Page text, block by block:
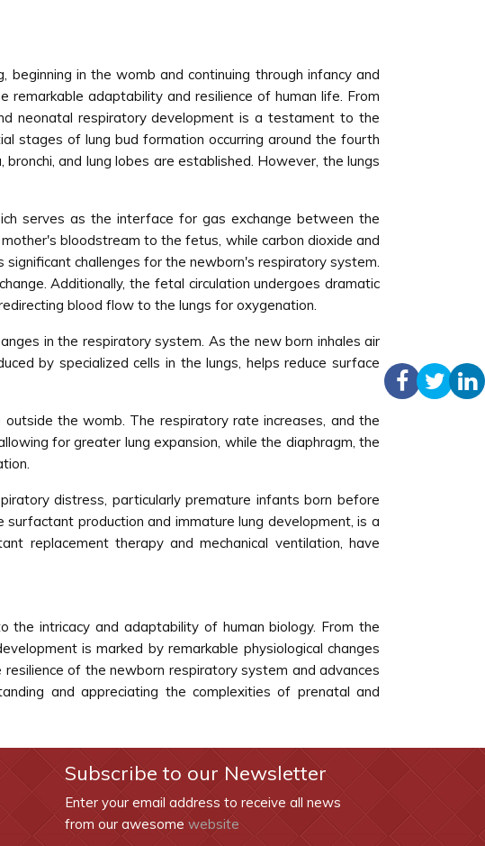
in the womb and continuing through infancy and
remarkable adaptability and resilience of human life. From
neonatal respiratory development is a testament to the
stages of lung bud formation occurring around the fourth
and lung lobes are established. However, the lungs
serves as the interface for gas exchange between the
bloodstream to the fetus, while carbon dioxide and
challenges for the newborn's respiratory system.
Additionally, the fetal circulation undergoes dramatic
blood flow to the lungs for oxygenation.
in the respiratory system. As the new born inhales air
by specialized cells in the lungs, helps reduce surface
the womb. The respiratory rate increases, and the
for greater lung expansion, while the diaphragm, the
distress, particularly premature infants born before
production and immature lung development, is a
replacement therapy and mechanical ventilation, have
intricacy and adaptability of human biology. From the
is marked by remarkable physiological changes
of the newborn respiratory system and advances
and appreciating the complexities of prenatal and
Subscribe to our Newsletter
Enter your email address to receive all news
from our awesome website